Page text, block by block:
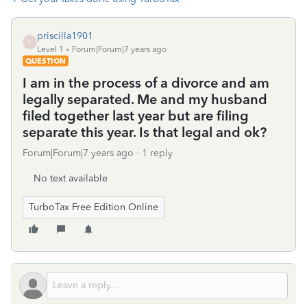
P
priscilla1901
Level 1
Forum|Forum|7 years ago
QUESTION
I am in the process of a divorce and am
legally separated. Me and my husband
filed together last year but are filing
separate this year. Is that legal and ok?
Forum|Forum|7 years ago 1 reply
No text available
TurboTax Free Edition Online